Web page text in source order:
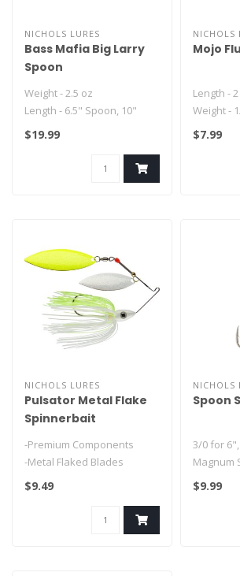
NICHOLS LURES
Bass Mafia Big Larry
Spoon
Weight - 2.5 oz
Length - 6.5" Spoon, 10"
total length with flashabou...
$19.99
NICHOLS
Mojo
Length -
Weight -
Hook -
$7.99
NICHOLS LURES
Pulsator Metal Flake
Spinnerbait
-Premium Components
-Metal Flaked Blades
$9.49
NICHOLS
Spoon
3/0 for
Magnum
#1 for 4"
$9.99